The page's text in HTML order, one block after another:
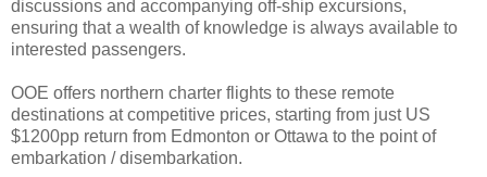
discussions and accompanying off-ship excursions,
ensuring that a wealth of knowledge is always available to
interested passengers.
OOE offers northern charter flights to these remote
destinations at competitive prices, starting from just US
$1200pp return from Edmonton or Ottawa to the point of
embarkation / disembarkation.